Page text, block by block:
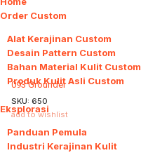
Order Custom
Alat Kerajinan Custom
Desain Pattern Custom
Bahan Material Kulit Custom
Produk Kulit Asli Custom
Eksplorasi
Panduan Pemula
Industri Kerajinan Kulit
093 Grounder
SKU: 650
add to wishlist